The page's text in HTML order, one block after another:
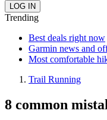
Trending
Best deals right now
Garmin news and
Most comfortable
Trail Running
8 common